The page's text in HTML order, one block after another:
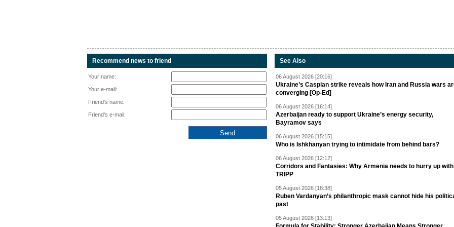
Recommend news to friend
Your name:
Your e-mail:
Friend's name:
Friend's e-mail:
See Also
06 August 2026 [20:16]
Ukraine’s Caspian strike reveals how Iran and Russia wars
converging [Op-Ed]
06 August 2026 [16:14]
Azerbaijan ready to support Ukraine’s energy security,
Bayramov says
06 August 2026 [15:15]
Who is Ishkhanyan trying to intimidate from behind bars?
06 August 2026 [12:12]
Corridors and Fantasies: Why Armenia needs to hurry up with
TRIPP
05 August 2026 [18:38]
Ruben Vardanyan’s philanthropic mask cannot hide his
past
05 August 2026 [13:13]